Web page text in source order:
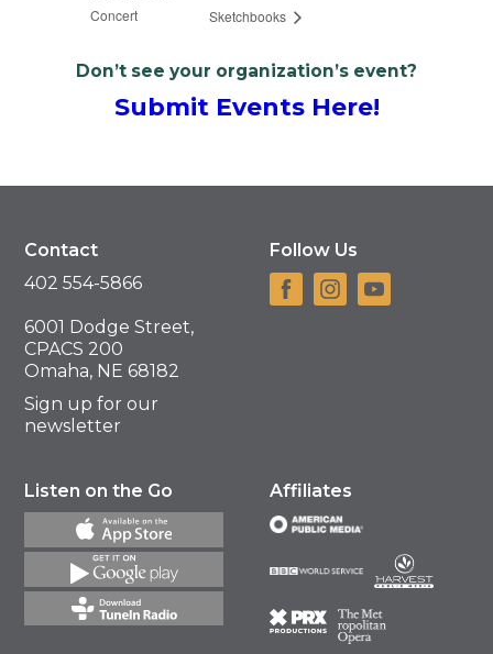
Concert
Sketchbooks
Don’t see your organization’s event?
Submit Events Here!
Contact
402 554-5866
6001 Dodge Street,
CPACS 200
Omaha, NE 68182
Sign up for our
newsletter
Follow Us
Listen on the Go Affiliates